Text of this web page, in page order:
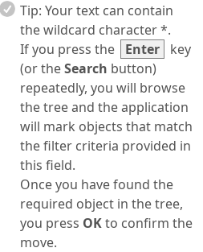
Tip: Your text can contain
the wildcard character *.
If you press the
Enter
key
(or theSearch button)
repeatedly, you will browse
the tree and the application
will mark objects that match
the filter criteria provided in
this field.
Once you have found the
required object in the tree,
you press OKto confirm the
move.